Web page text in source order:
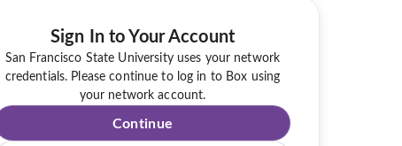
Sign In to Your Account
San Francisco State University uses your network
credentials. Please continue to log in to Box using
your network account.
Continue